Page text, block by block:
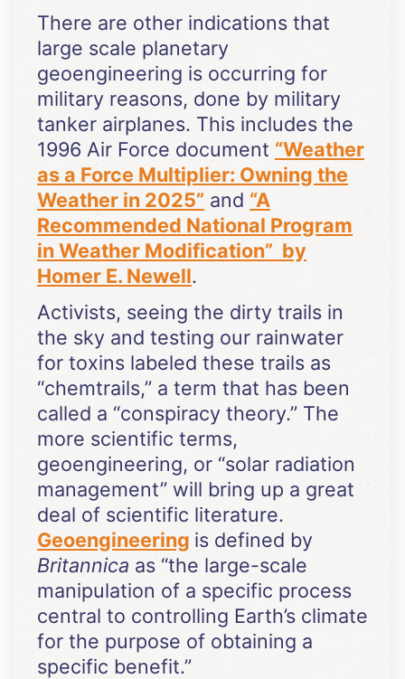
There are other indications that
large scale planetary
geoengineering is occurring for
military reasons, done by military
tanker airplanes. This includes the
1996 Air Force document “Weather
as a Force Multiplier: Owning the
Weather in 2025” and “A
Recommended National Program
in Weather Modification” by
Homer E. Newell.
Activists, seeing the dirty trails in
the sky and testing our rainwater
for toxins labeled these trails as
“chemtrails,” a term that has been
called a “conspiracy theory.” The
more scientific terms,
geoengineering, or “solar radiation
management” will bring up a great
deal of scientific literature.
Geoengineering is defined by
Britannica as “the large-scale
manipulation of a specific process
central to controlling Earth’s climate
for the purpose of obtaining a
specific benefit.”